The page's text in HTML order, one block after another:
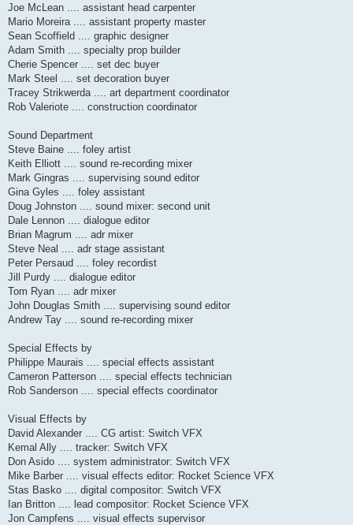
Joe McLean .... assistant head carpenter
Mario Moreira .... assistant property master
Sean Scoffield .... graphic designer
Adam Smith .... specialty prop builder
Cherie Spencer .... set dec buyer
Mark Steel .... set decoration buyer
Tracey Strikwerda .... art department coordinator
Rob Valeriote .... construction coordinator
Sound Department
Steve Baine .... foley artist
Keith Elliott .... sound re-recording mixer
Mark Gingras .... supervising sound editor
Gina Gyles .... foley assistant
Doug Johnston .... sound mixer: second unit
Dale Lennon .... dialogue editor
Brian Magrum .... adr mixer
Steve Neal .... adr stage assistant
Peter Persaud .... foley recordist
Jill Purdy .... dialogue editor
Tom Ryan .... adr mixer
John Douglas Smith .... supervising sound editor
Andrew Tay .... sound re-recording mixer
Special Effects by
Philippe Maurais .... special effects assistant
Cameron Patterson .... special effects technician
Rob Sanderson .... special effects coordinator
Visual Effects by
David Alexander .... CG artist: Switch VFX
Kemal Ally .... tracker: Switch VFX
Don Asido .... system administrator: Switch VFX
Mike Barber .... visual effects editor: Rocket Science VFX
Stas Basko .... digital compositor: Switch VFX
Ian Britton .... lead compositor: Rocket Science VFX
Jon Campfens .... visual effects supervisor